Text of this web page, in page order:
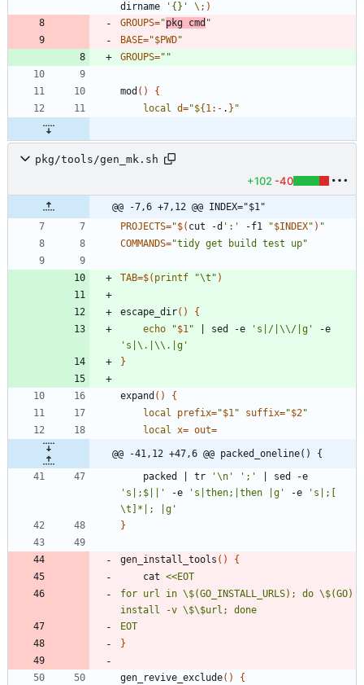
dirname
'{}' \; )
GROUPS="pkg cmd "
BASE="$PWD"
GROUPS=""
mod ( )
{
local d="${ 1:- . } "
pkg/tools/gen_mk.sh
+102 -40
@@ -7,6 +7,12 @@ INDEX="$1"
PROJECTS="$( cut -d ':' -f1 "$INDEX" ) "
COMMANDS="tidy get build test up"
TAB=$( printf "\t" )
escape_dir( )
{
echo
"$1" sed -e 's|/|\\/|g'
's|\.|\\.|g'
}
expand ( )
{
local
prefix="$1" suffix="$2"
local x= out=
@@ -41,12 +47,6 @@ packed_oneline() {
	packed
tr '\n' ';'
's|;$||'
-e 's|then;|then |g' -e
's|;[
\t]*|; |g'
}
gen_install_tools ( )
{
	cat
for url in \$(GO_INSTALL_URLS); do \$(GO)
EOT
}
gen_revive_exclude( )
{